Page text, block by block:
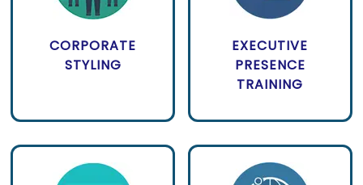
CORPORATE
STYLING
EXECUTIVE
PRESENCE
TRAINING